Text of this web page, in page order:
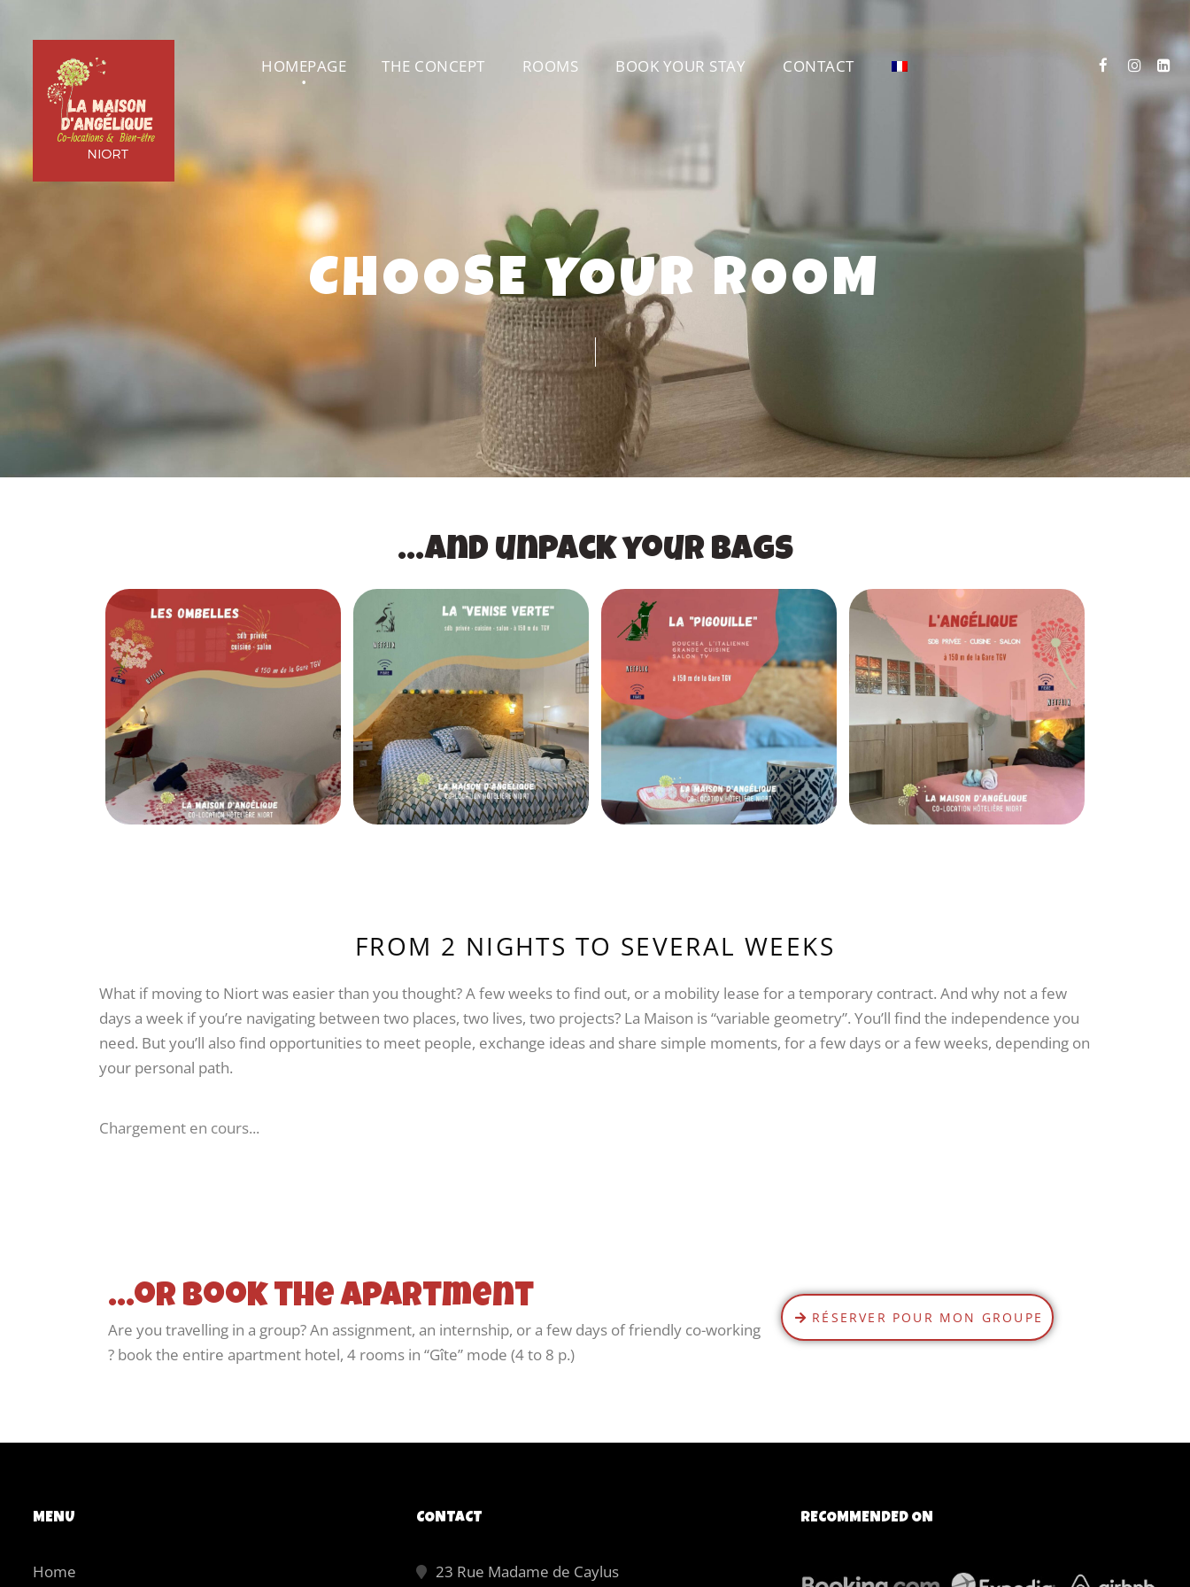
HOMEPAGE THE CONCEPT ROOMS BOOK YOUR STAY CONTACT
CHOOSE YOUR ROOM
...and unpack your bags
FROM 2 NIGHTS TO SEVERAL WEEKS
What if moving to Niort was easier than you thought? A few weeks to find out, or a mobility lease for a temporary contract. And why not a few
days a week if you’re navigating between two places, two lives, two projects? La Maison is “variable geometry”. You’ll find the independence you
need. But you’ll also find opportunities to meet people, exchange ideas and share simple moments, for a few days or a few weeks, depending on
your personal path.
Chargement en cours...
...or book the apartment
Are you travelling in a group? An assignment, an internship, or a few days of friendly co-working
? book the entire apartment hotel, 4 rooms in “Gîte” mode (4 to 8 p.)
RÉSERVER POUR MON GROUPE
MENU
Home
CONTACT
23 Rue Madame de Caylus
RECOMMENDED ON